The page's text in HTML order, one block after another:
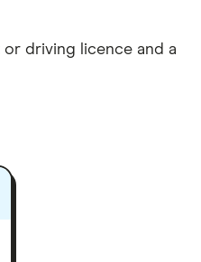
or driving licence and a